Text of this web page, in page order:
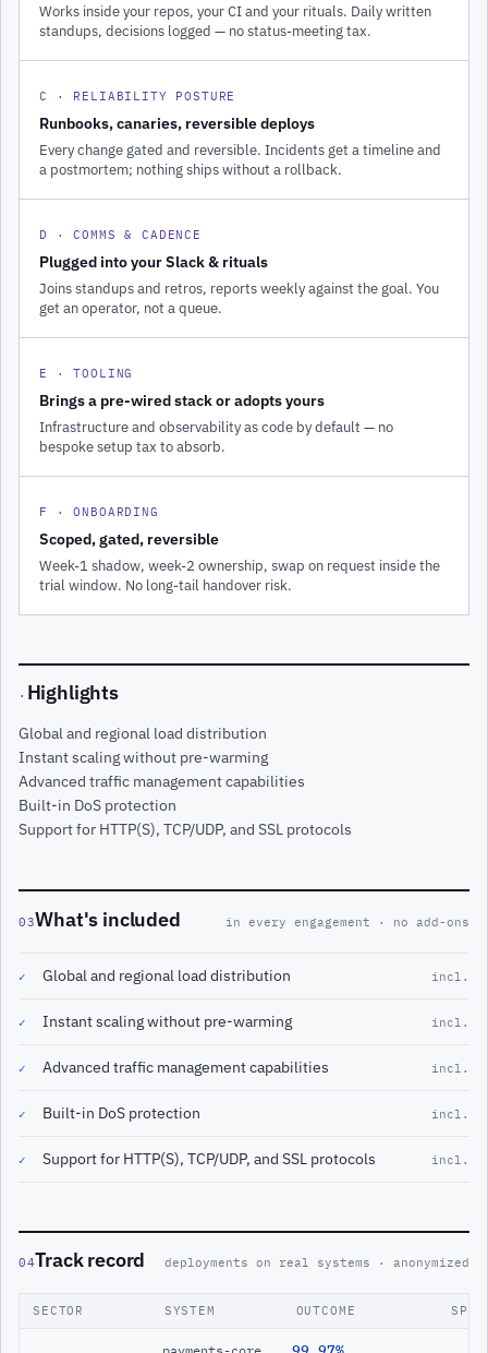
Works inside your repos, your CI and your rituals. Daily written
standups, decisions logged — no status-meeting tax.
C · RELIABILITY POSTURE
Runbooks, canaries, reversible deploys
Every change gated and reversible. Incidents get a timeline and
a postmortem; nothing ships without a rollback.
D · COMMS & CADENCE
Plugged into your Slack & rituals
Joins standups and retros, reports weekly against the goal. You
get an operator, not a queue.
E · TOOLING
Brings a pre-wired stack or adopts yours
Infrastructure and observability as code by default — no
bespoke setup tax to absorb.
F · ONBOARDING
Scoped, gated, reversible
Week-1 shadow, week-2 ownership, swap on request inside the
trial window. No long-tail handover risk.
· Highlights
Global and regional load distribution
Instant scaling without pre-warming
Advanced traffic management capabilities
Built-in DoS protection
Support for HTTP(S), TCP/UDP, and SSL protocols
03What's included in every engagement · no add-ons
✓ Global and regional load distribution incl.
✓ Instant scaling without pre-warming incl.
✓ Advanced traffic management capabilities incl.
✓ Built-in DoS protection incl.
✓ Support for HTTP(S), TCP/UDP, and SSL protocols incl.
04Track record deployments on real systems · anonymized
SECTOR SYSTEM OUTCOME SPAN